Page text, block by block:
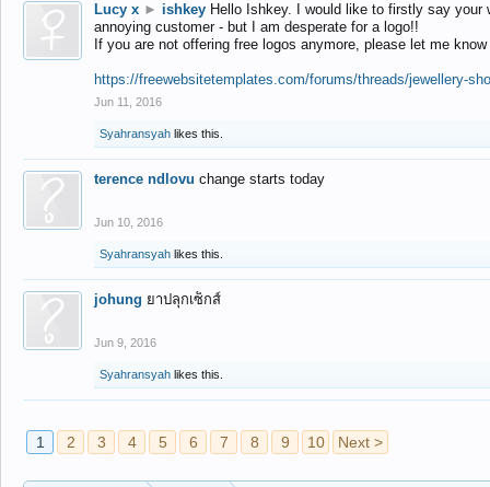
Lucy x ► ishkey Hello Ishkey. I would like to firstly say
annoying customer - but I am desperate for a logo!!
If you are not offering free logos anymore, please let me
https://freewebsitetemplates.com/forums/threads/jewellery-
Jun 11, 2016
Syahransyah likes this.
terence ndlovu change starts today
Jun 10, 2016
Syahransyah likes this.
johung ยาปลุกเซ็กส์
Jun 9, 2016
Syahransyah likes this.
1 2 3 4 5 6 7 8 9 10 Next >